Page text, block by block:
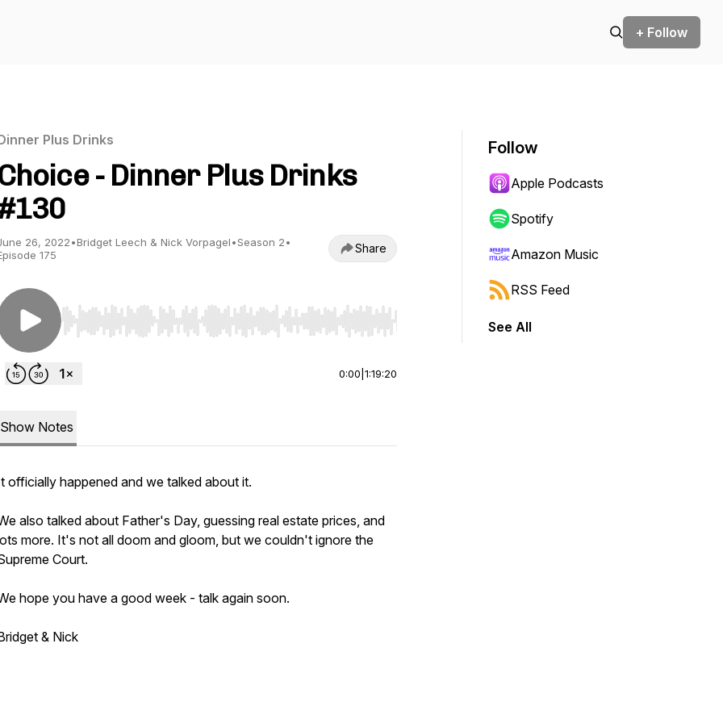
+ Follow
Plus Drinks
- Dinner Plus Drinks
26, 2022•Bridget Leech & Nick Vorpagel•Season 2•
175
Share
Use Left/Right to seek, Home/End to jump to start or end. Hold shift to jump forward or backward.
0:00 1:19:20
Show Notes
officially happened and we talked about it.
also talked about Father's Day, guessing real estate prices, and
more. It's not all doom and gloom, but we couldn't ignore the
Court.
hope you have a good week - talk again soon.
& Nick
Follow
Apple Podcasts
Spotify
Amazon Music
RSS Feed
See All